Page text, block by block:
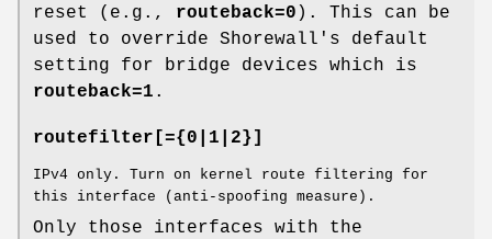
reset (e.g., routeback=0 ). This can be
used to override Shorewall's default
setting for bridge devices which is
routeback=1 .
routefilter[={0|1|2}]
IPv4 only. Turn on kernel route filtering for
this interface (anti-spoofing measure).
Only those interfaces with the